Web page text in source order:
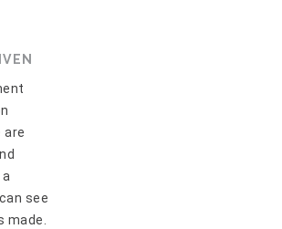
are
see
made.